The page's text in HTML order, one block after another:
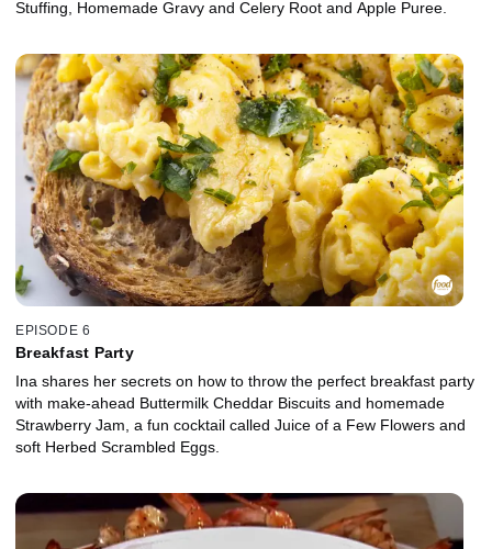
Stuffing, Homemade Gravy and Celery Root and Apple Puree.
EPISODE 6
Breakfast Party
Ina shares her secrets on how to throw the perfect breakfast party
with make-ahead Buttermilk Cheddar Biscuits and homemade
Strawberry Jam, a fun cocktail called Juice of a Few Flowers and
soft Herbed Scrambled Eggs.